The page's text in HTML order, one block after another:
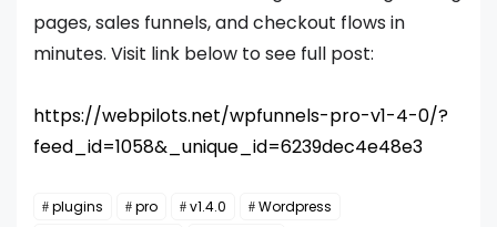
pages, sales funnels, and checkout flows in
minutes. Visit link below to see full post:
https://webpilots.net/wpfunnels-pro-v1-4-0/?
feed_id=1058&_unique_id=6239dec4e48e3
plugins pro v1.4.0
Wordpress